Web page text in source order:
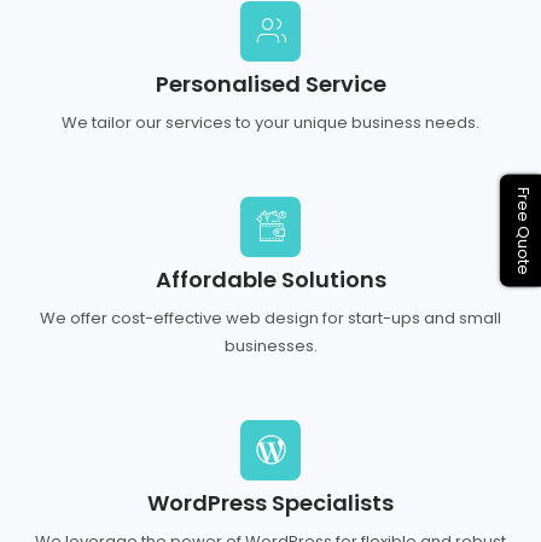
Personalised Service
We tailor our services to your unique business needs.
Affordable Solutions
We offer cost-effective web design for start-ups and small
businesses.
WordPress Specialists
Free Quote